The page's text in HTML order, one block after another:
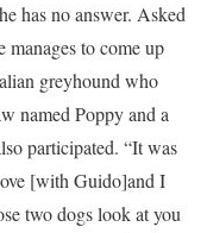
has no answer. Asked
manages to come up
greyhound who
named Poppy and a
participated. “It was
[with Guido]and I
two dogs look at you